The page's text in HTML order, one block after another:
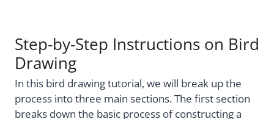
Step-by-Step Instructions on Bird
Drawing
In this bird drawing tutorial, we will break up the
process into three main sections. The first section
breaks down the basic process of constructing a